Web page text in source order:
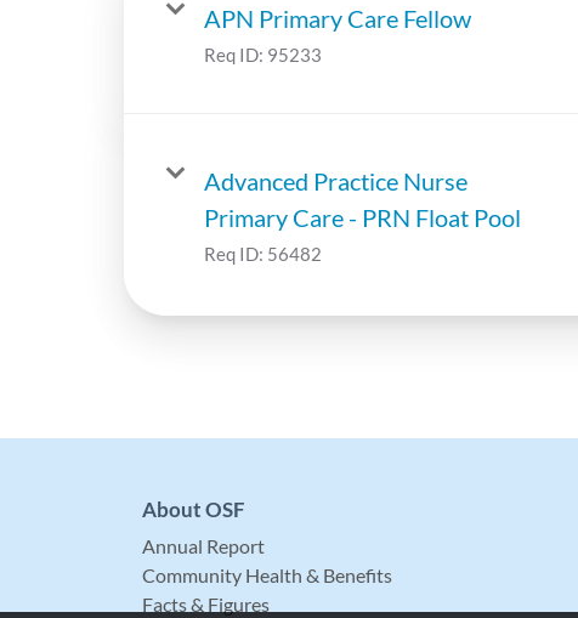
APN Primary Care Fellow
Req ID: 95233
Advanced Practice Nurse
Primary Care - PRN Float Pool
Req ID: 56482
About OSF
Annual Report
Community Health & Benefits
Facts & Figures